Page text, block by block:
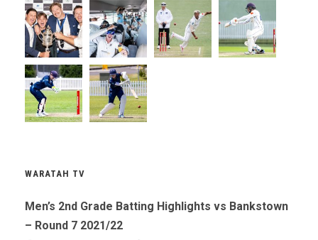
WARATAH TV
Men’s 2nd Grade Batting Highlights vs Bankstown
– Round 7 2021/22